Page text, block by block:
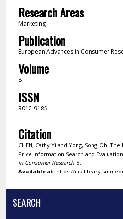
Research Areas
Marketing
Publication
European Advances in Consumer
Volume
8
ISSN
3012-9185
Citation
CHEN, Cathy Yi and Yong, Song-Oh.
Price Information Search and
in Consumer Research. 8,.
Available at:https://
SEARCH